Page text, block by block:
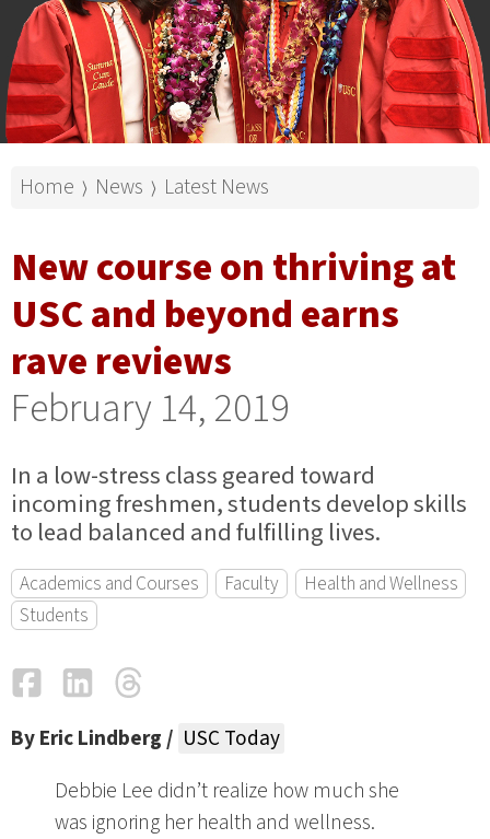
Home ⟩ News ⟩ Latest News
New course on thriving at
USC and beyond earns
rave reviews
February 14, 2019
In a low-stress class geared toward
incoming freshmen, students develop skills
to lead balanced and fulfilling lives.
Academics and Courses Faculty
Health and Wellness
Students
FacebookLinkedIn
By Eric Lindberg / USC Today
Debbie Lee didn’t realize how much she
was ignoring her health and wellness.